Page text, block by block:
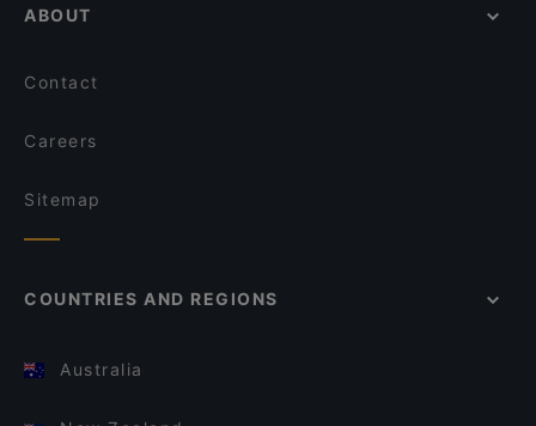
ABOUT
Contact
Careers
Sitemap
COUNTRIES AND REGIONS
Australia